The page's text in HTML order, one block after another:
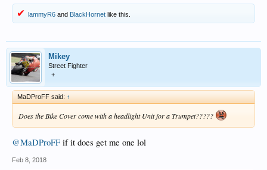
lammyR6 and BlackHornet like this.
Mikey
Street Fighter
+
MaDProFF said: ↑
Does the Bike Cover come with a headlight Unit for a Trumpet?????
@MaDProFF if it does get me one lol
Feb 8, 2018